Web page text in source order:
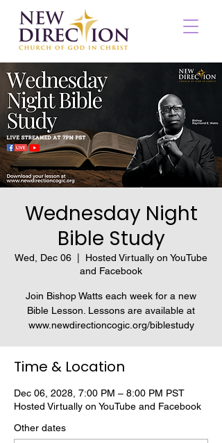
Wednesday Night
Bible Study
Wed, Dec 06
Hosted Virtually on YouTube
and Facebook
Join Bishop Watts each week for a new
Bible Lesson. Lessons are available at
www.newdirectioncogic.org/biblestudy
Time & Location
Dec 06, 2028, 7:00 PM – 8:00 PM PST
Hosted Virtually on YouTube and Facebook
Other dates